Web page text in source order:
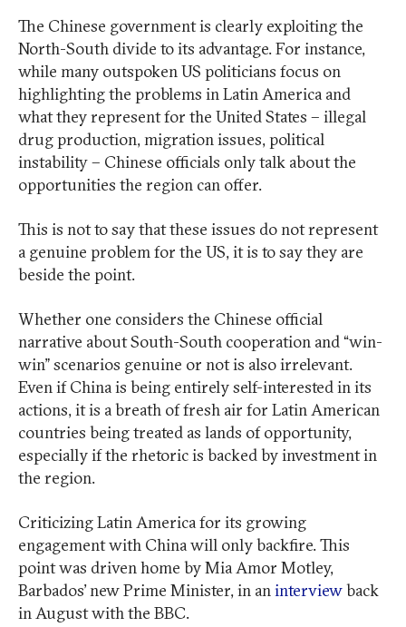
The Chinese government is clearly exploiting the
North-South divide to its advantage. For instance,
while many outspoken US politicians focus on
highlighting the problems in Latin America and
what they represent for the United States – illegal
drug production, migration issues, political
instability – Chinese officials only talk about the
opportunities the region can offer.
This is not to say that these issues do not represent
a genuine problem for the US, it is to say they are
beside the point.
Whether one considers the Chinese official
narrative about South-South cooperation and “win-
win” scenarios genuine or not is also irrelevant.
Even if China is being entirely self-interested in its
actions, it is a breath of fresh air for Latin American
countries being treated as lands of opportunity,
especially if the rhetoric is backed by investment in
the region.
Criticizing Latin America for its growing
engagement with China will only backfire. This
point was driven home by Mia Amor Motley,
Barbados’ new Prime Minister, in aninterviewback
in August with the BBC.